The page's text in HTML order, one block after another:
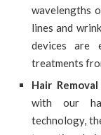
wavelengths
lines and
devices are
treatments
Hair
with our
technology,